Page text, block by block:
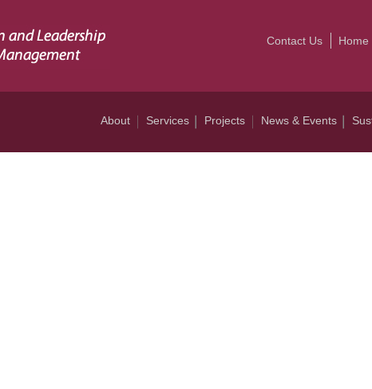
Contact Us Home
About Services Projects News & Events